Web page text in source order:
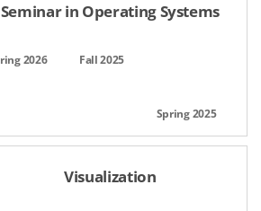
Seminar in Operating Systems
Visualization